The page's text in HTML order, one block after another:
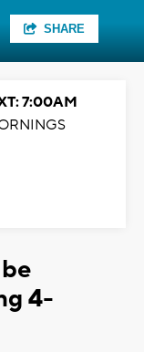
SHARE
7:00AM
4-